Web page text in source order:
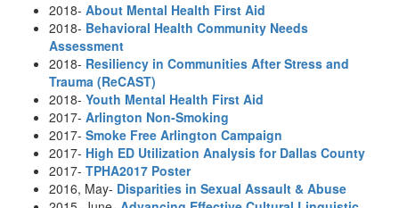
2018- About Mental Health First Aid
2018- Behavioral Health Community Needs
Assessment
2018- Resiliency in Communities After Stress and
Trauma (ReCAST)
2018- Youth Mental Health First Aid
2017- Arlington Non-Smoking
2017- Smoke Free Arlington Campaign
2017- High ED Utilization Analysis for Dallas County
2017- TPHA2017 Poster
2016, May- Disparities in Sexual Assault & Abuse